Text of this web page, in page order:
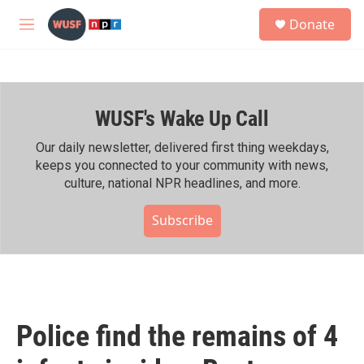
Skip to main content
M
h
Donate
WUSF's Wake Up Call
Our daily newsletter, delivered first thing weekdays,
keeps you connected to your community with news,
culture, national NPR headlines, and more.
Subscribe
Police find the remains of 4